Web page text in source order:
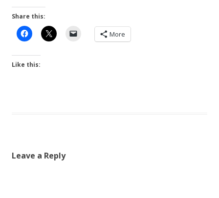
Share this:
More
Like this:
Leave a Reply